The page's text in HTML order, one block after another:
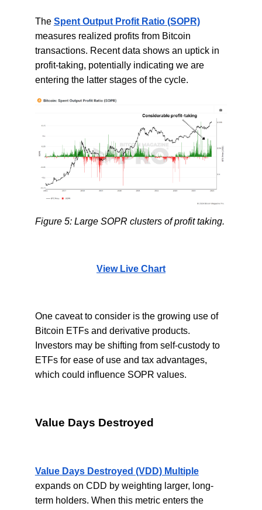
The Spent Output Profit Ratio (SOPR)
measures realized profits from Bitcoin
transactions. Recent data shows an uptick in
profit-taking, potentially indicating we are
entering the latter stages of the cycle.
Figure 5: Large SOPR clusters of profit taking.
View Live Chart
One caveat to consider is the growing use of
Bitcoin ETFs and derivative products.
Investors may be shifting from self-custody to
ETFs for ease of use and tax advantages,
which could influence SOPR values.
Value Days Destroyed
Value Days Destroyed (VDD) Multiple
expands on CDD by weighting larger, long-
term holders. When this metric enters the